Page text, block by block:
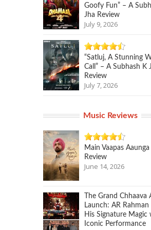
Goofy Fun” – A
Jha Review
July 9, 2026
“Satluj, A Stunning
Call” – A Subhash K
Review
July 7, 2026
Music Reviews
Main Vaapas
Review
June 14, 2026
The Grand Chhaava
Launch: AR Rahman
His Signature Magic
Iconic Performance